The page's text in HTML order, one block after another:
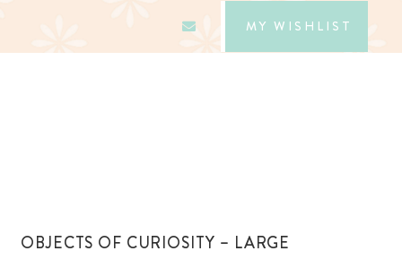
MY WISHLIST
OBJECTS OF CURIOSITY – LARGE